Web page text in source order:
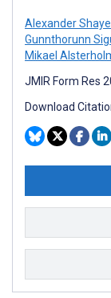
Alexander
Gunnthorunn
Mikael
JMIR Form Res
Download